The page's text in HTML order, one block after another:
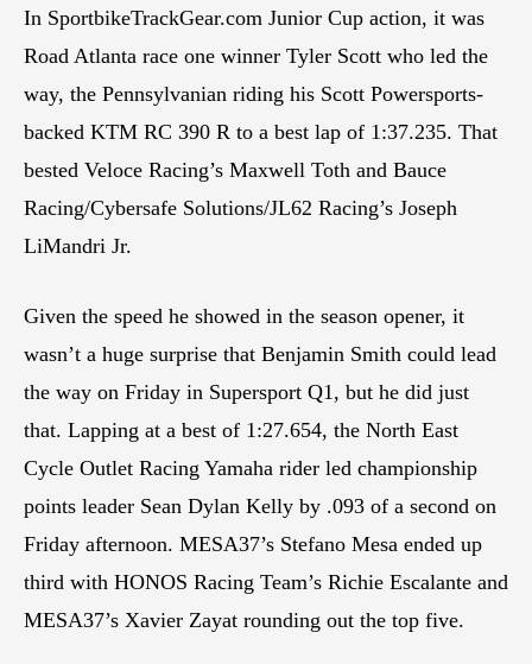
In SportbikeTrackGear.com Junior Cup action, it was
Road Atlanta race one winner Tyler Scott who led the
way, the Pennsylvanian riding his Scott Powersports-
backed KTM RC 390 R to a best lap of 1:37.235. That
bested Veloce Racing’s Maxwell Toth and Bauce
Racing/Cybersafe Solutions/JL62 Racing’s Joseph
LiMandri Jr.
Given the speed he showed in the season opener, it
wasn’t a huge surprise that Benjamin Smith could lead
the way on Friday in Supersport Q1, but he did just
that. Lapping at a best of 1:27.654, the North East
Cycle Outlet Racing Yamaha rider led championship
points leader Sean Dylan Kelly by .093 of a second on
Friday afternoon. MESA37’s Stefano Mesa ended up
third with HONOS Racing Team’s Richie Escalante and
MESA37’s Xavier Zayat rounding out the top five.